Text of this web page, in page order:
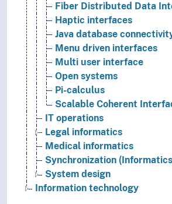
Fiber Distributed Data
Haptic interfaces
Java database
Menu driven interfaces
Multi user interface
Open systems
Pi-calculus
Scalable Coherent
IT operations
Legal informatics
Medical informatics
Synchronization
System design
Information technology